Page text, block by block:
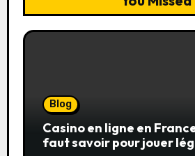
Blog
Casino en ligne en
faut savoir pour jouer